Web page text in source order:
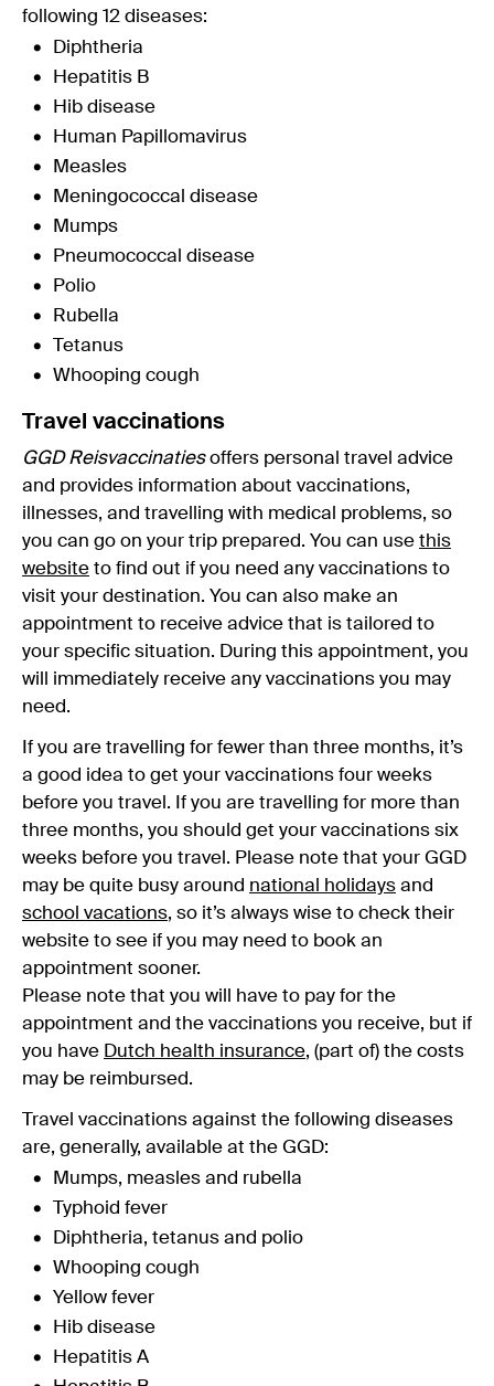
following 12 diseases:
Diphtheria
Hepatitis B
Hib disease
Human Papillomavirus
Measles
Meningococcal disease
Mumps
Pneumococcal disease
Polio
Rubella
Tetanus
Whooping cough
Travel vaccinations
GGD Reisvaccinatiesoffers personal travel advice
and provides information about vaccinations,
illnesses, and travelling with medical problems, so
you can go on your trip prepared. You can use this
website to find out if you need any vaccinations to
visit your destination. You can also make an
appointment to receive advice that is tailored to
your specific situation. During this appointment, you
will immediately receive any vaccinations you may
need.
If you are travelling for fewer than three months, it’s
a good idea to get your vaccinations four weeks
before you travel. If you are travelling for more than
three months, you should get your vaccinations six
weeks before you travel. Please note that your GGD
may be quite busy around national holidays and
school vacations, so it’s always wise to check their
website to see if you may need to book an
appointment sooner.
Please note that you will have to pay for the
appointment and the vaccinations you receive, but if
you have Dutch health insurance, (part of) the costs
may be reimbursed.
Travel vaccinations against the following diseases
are, generally, available at the GGD:
Mumps, measles and rubella
Typhoid fever
Diphtheria, tetanus and polio
Whooping cough
Yellow fever
Hib disease
Hepatitis A